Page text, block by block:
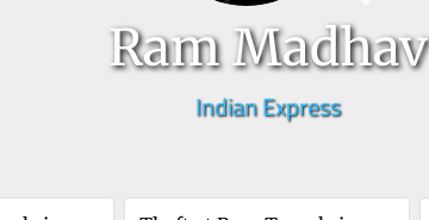
Ram Madhav
Indian Express